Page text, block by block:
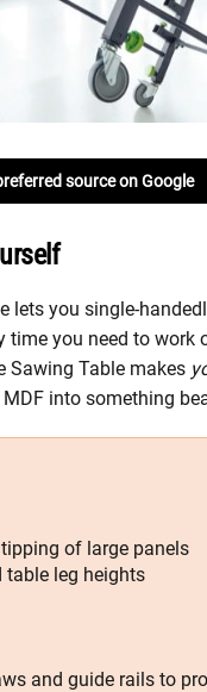
source on Google
lets you single-
you need to work
Sawing Table makes
into something
of large panels
table leg heights
and guide rails to